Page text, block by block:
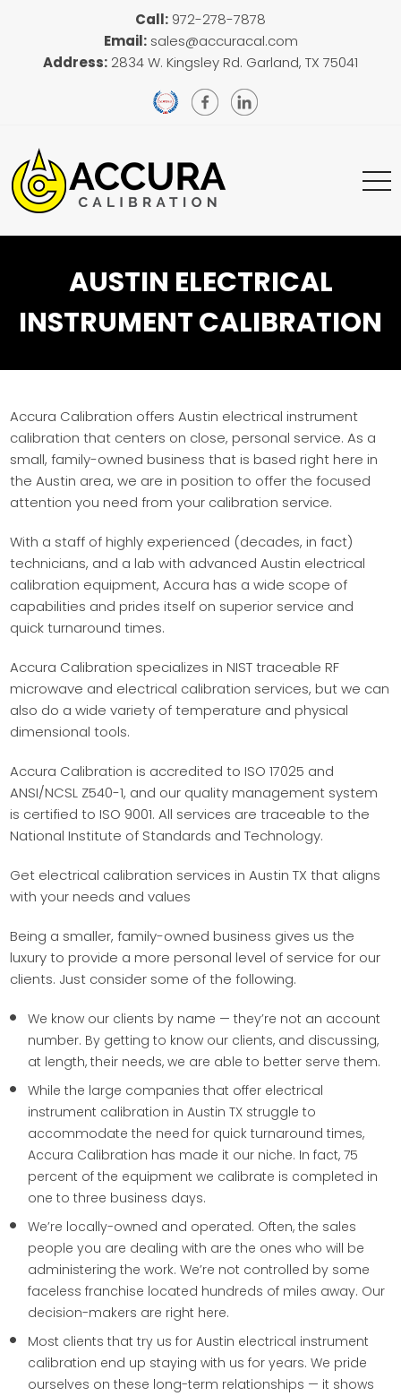
Call: 972-278-7878
Email: sales@accuracal.com
Address: 2834 W. Kingsley Rd. Garland, TX 75041
AUSTIN ELECTRICAL
INSTRUMENT CALIBRATION
Accura Calibration offers Austin electrical instrument
calibration that centers on close, personal service. As a
small, family-owned business that is based right here in
the Austin area, we are in position to offer the focused
attention you need from your calibration service.
With a staff of highly experienced (decades, in fact)
technicians, and a lab with advanced Austin electrical
calibration equipment, Accura has a wide scope of
capabilities and prides itself on superior service and
quick turnaround times.
Accura Calibration specializes in NIST traceable RF
microwave and electrical calibration services, but we can
also do a wide variety of temperature and physical
dimensional tools.
Accura Calibration is accredited to ISO 17025 and
ANSI/NCSL Z540-1, and our quality management system
is certified to ISO 9001. All services are traceable to the
National Institute of Standards and Technology.
Get electrical calibration services in Austin TX that aligns
with your needs and values
Being a smaller, family-owned business gives us the
luxury to provide a more personal level of service for our
clients. Just consider some of the following.
We know our clients by name — they’re not an account
number. By getting to know our clients, and discussing,
at length, their needs, we are able to better serve them.
While the large companies that offer electrical
instrument calibration in Austin TX struggle to
accommodate the need for quick turnaround times,
Accura Calibration has made it our niche. In fact, 75
percent of the equipment we calibrate is completed in
one to three business days.
We’re locally-owned and operated. Often, the sales
people you are dealing with are the ones who will be
administering the work. We’re not controlled by some
faceless franchise located hundreds of miles away. Our
decision-makers are right here.
Most clients that try us for Austin electrical instrument
calibration end up staying with us for years. We pride
ourselves on these long-term relationships — it shows